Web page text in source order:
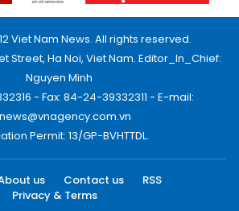
Viet Nam News. All rights reserved.
Street, Ha Noi, Viet Nam. Editor_In_Chief:
Nguyen Minh
- Fax: 84-24-39332311 - E-mail:
Permit: 13/GP-BVHTTDL.
us Contact us
RSS
Privacy & Terms